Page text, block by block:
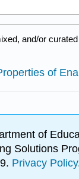
and/or
of
of
Solutions
Privacy Policy